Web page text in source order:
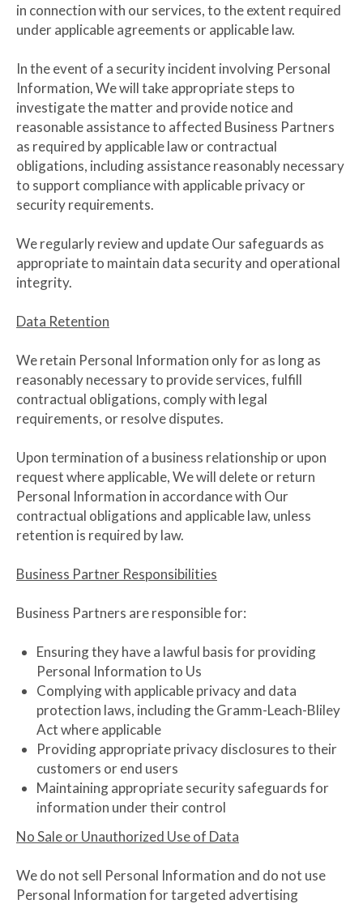
in connection with our services, to the extent required
under applicable agreements or applicable law.
In the event of a security incident involving Personal
Information, We will take appropriate steps to
investigate the matter and provide notice and
reasonable assistance to affected Business Partners
as required by applicable law or contractual
obligations, including assistance reasonably necessary
to support compliance with applicable privacy or
security requirements.
We regularly review and update Our safeguards as
appropriate to maintain data security and operational
integrity.
Data Retention
We retain Personal Information only for as long as
reasonably necessary to provide services, fulfill
contractual obligations, comply with legal
requirements, or resolve disputes.
Upon termination of a business relationship or upon
request where applicable, We will delete or return
Personal Information in accordance with Our
contractual obligations and applicable law, unless
retention is required by law.
Business Partner Responsibilities
Business Partners are responsible for:
Ensuring they have a lawful basis for providing
Personal Information to Us
Complying with applicable privacy and data
protection laws, including the Gramm-Leach-Bliley
Act where applicable
Providing appropriate privacy disclosures to their
customers or end users
Maintaining appropriate security safeguards for
information under their control
No Sale or Unauthorized Use of Data
We do not sell Personal Information and do not use
Personal Information for targeted advertising